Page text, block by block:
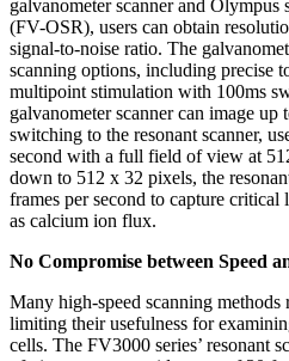
galvanometer scanner and
(FV-OSR), users can obtain
signal-to-noise ratio. The
scanning options, including precise
multipoint stimulation with 100ms
galvanometer scanner can image
switching to the resonant scanner,
second with a full field of view at
down to 512 x 32 pixels, the
frames per second to capture
as calcium ion flux.
No Compromise between Speed
Many high-speed scanning
limiting their usefulness for
cells. The FV3000 series’ resonant